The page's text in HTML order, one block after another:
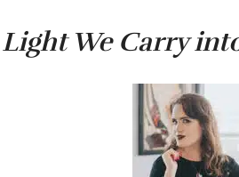
We Carry